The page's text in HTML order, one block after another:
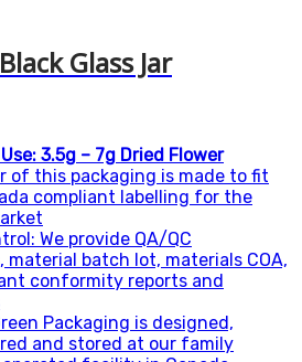
Glass Jar
3.5g – 7g Dried Flower
of this packaging is made to fit
compliant labelling for the
We provide QA/QC
material batch lot, materials COA,
conformity reports and
Packaging is designed,
and stored at our family